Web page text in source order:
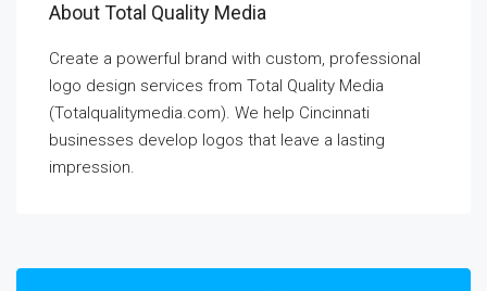
About Total Quality Media
Create a powerful brand with custom, professional
logo design services from Total Quality Media
(Totalqualitymedia.com). We help Cincinnati
businesses develop logos that leave a lasting
impression.